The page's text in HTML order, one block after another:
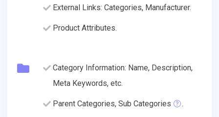
External Links: Categories, Manufacturer.
Product Attributes.
Category Information: Name, Description,
Meta Keywords, etc.
Parent Categories, Sub Categories .